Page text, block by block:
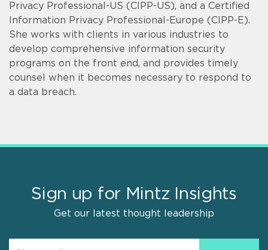
Privacy Professional-US (CIPP-US), and a Certified
Information Privacy Professional-Europe (CIPP-E).
She works with clients in various industries to
develop comprehensive information security
programs on the front end, and provides timely
counsel when it becomes necessary to respond to
a data breach.
Sign up for Mintz Insights
Get our latest thought leadership